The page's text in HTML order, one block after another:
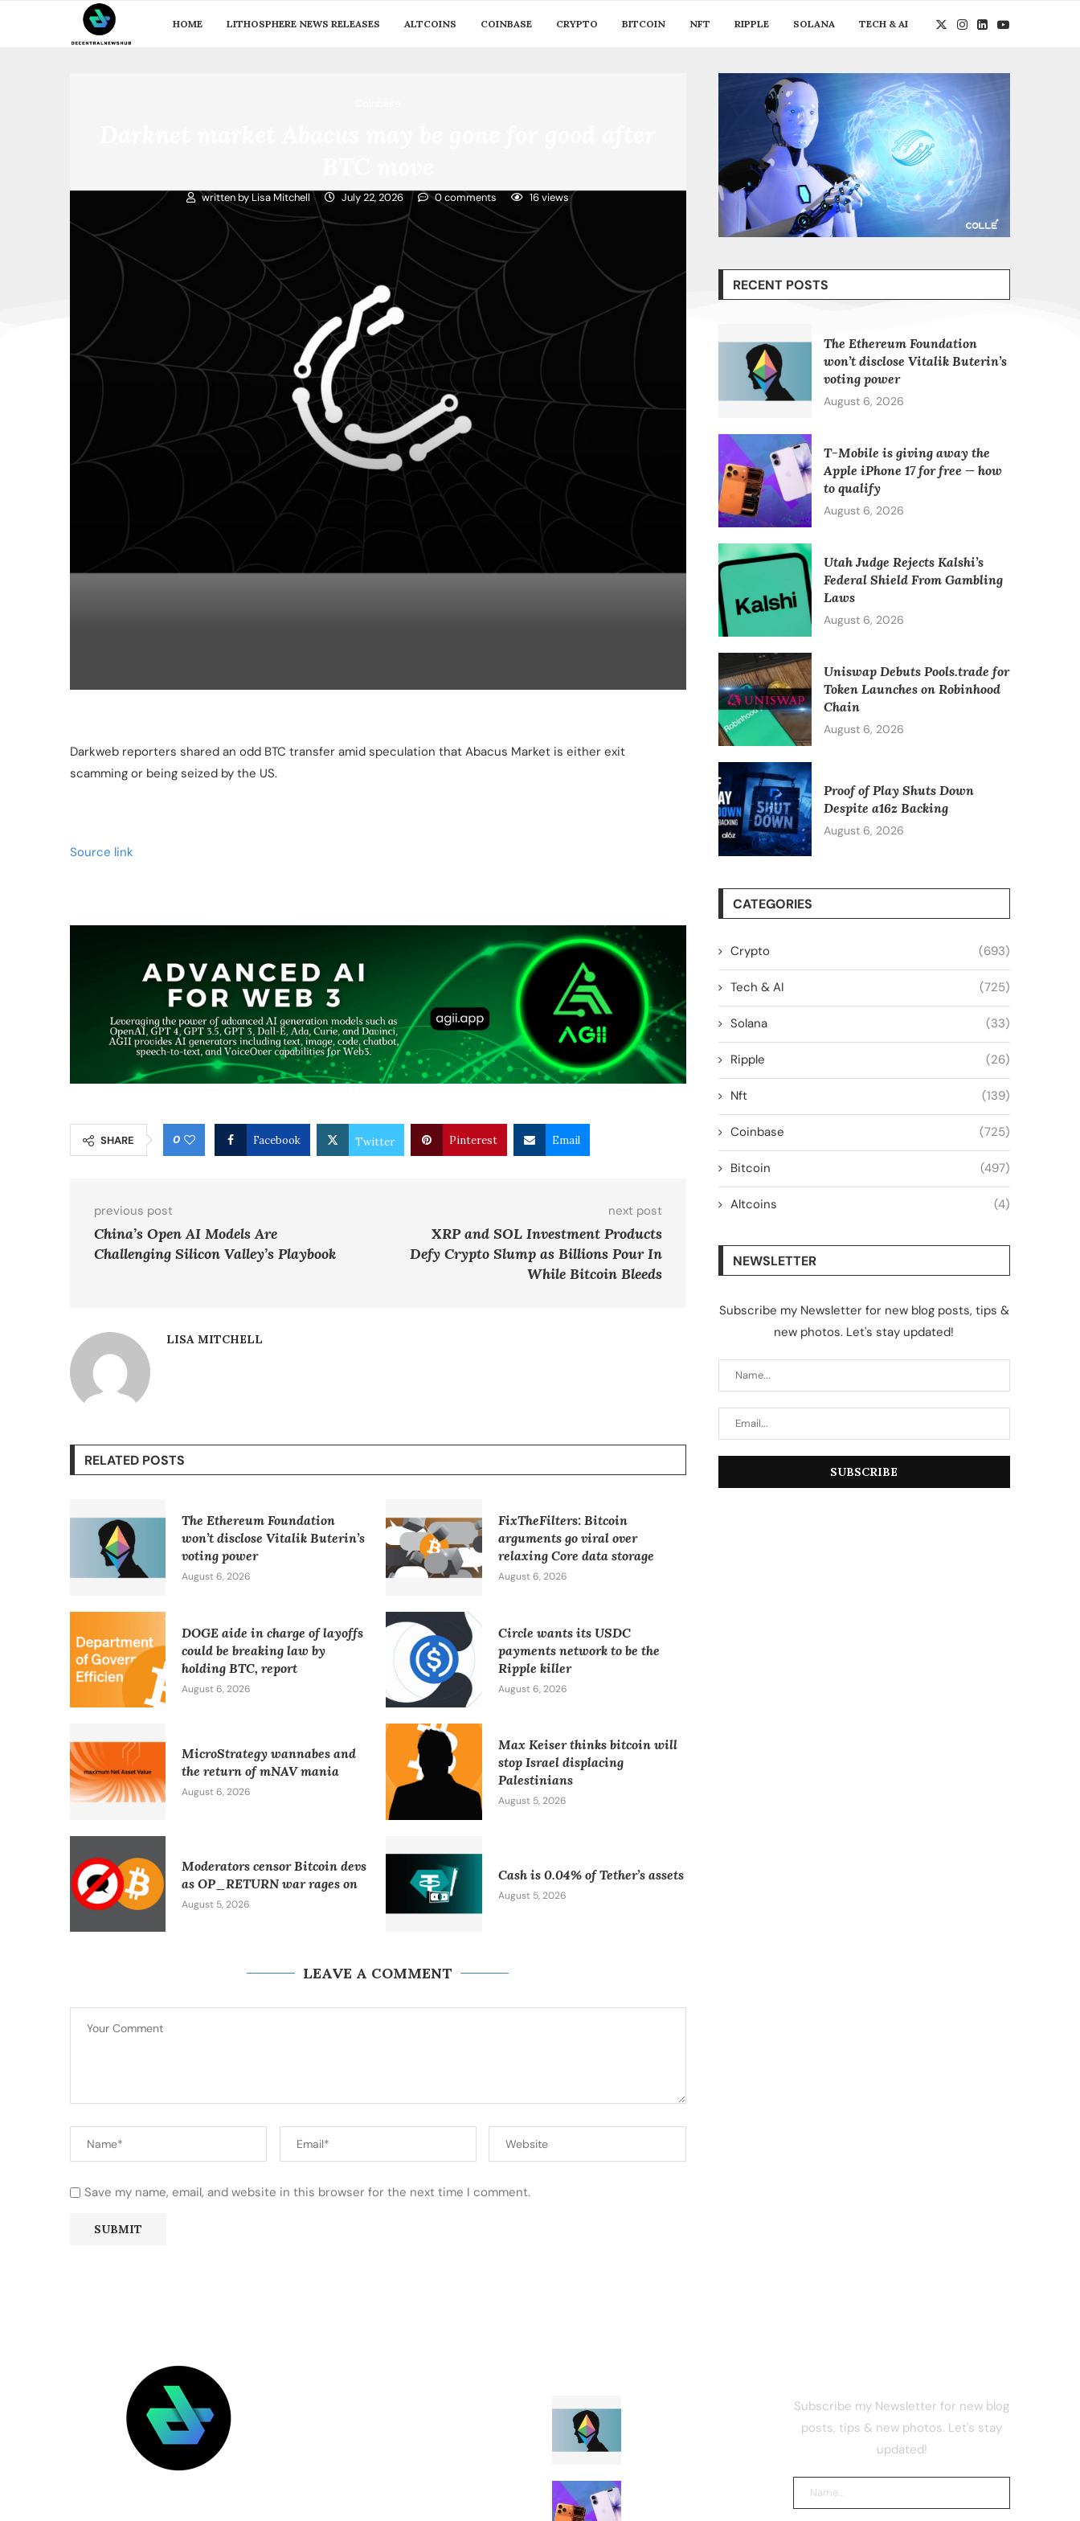
HOME LITHOSPHERE NEWS RELEASES ALTCOINS COINBASE CRYPTO BITCOIN NFT RIPPLE SOLANA TECH & AI
written by Lisa Mitchell July 22, 2026 0 comments 16views
Darkweb reporters shared an odd BTC transfer amid speculation that Abacus Market is either exit
scamming or being seized by the US.
Source link
SHARE 0 Facebook Twitter Pinterest Email
previous post
China’s Open AI Models Are
Challenging Silicon Valley’s Playbook
next post
XRP and SOL Investment Products
Defy Crypto Slump as Billions Pour In
While Bitcoin Bleeds
LISA MITCHELL
RELATED POSTS
The Ethereum Foundation
won’t disclose Vitalik Buterin’s
voting power
August 6, 2026
FixTheFilters: Bitcoin
arguments go viral over
relaxing Core data storage
August 6, 2026
DOGE aide in charge of layoffs
could be breaking law by
holding BTC, report
August 6, 2026
Circle wants its USDC
payments network to be the
Ripple killer
August 6, 2026
MicroStrategy wannabes and
the return of mNAV mania
August 6, 2026
Max Keiser thinks bitcoin will
stop Israel displacing
Palestinians
August 5, 2026
Moderators censor Bitcoin devs
as OP_RETURN war rages on
August 5, 2026
Cash is 0.04% of Tether’s assets
August 5, 2026
LEAVE A COMMENT
Save my name, email, and website in this browser for the next time I comment.
RECENT POSTS
The Ethereum Foundation
won’t disclose Vitalik Buterin’s
voting power
August 6, 2026
T-Mobile is giving away the
Apple iPhone 17 for free — how
to qualify
August 6, 2026
Utah Judge Rejects Kalshi’s
Federal Shield From Gambling
Laws
August 6, 2026
Uniswap Debuts Pools.trade for
Token Launches on Robinhood
Chain
August 6, 2026
Proof of Play Shuts Down
Despite a16z Backing
August 6, 2026
CATEGORIES
Crypto (693)
Tech & AI (725)
Solana (33)
Ripple (26)
Nft (139)
Coinbase (725)
Bitcoin (497)
Altcoins (4)
NEWSLETTER
Subscribe my Newsletter for new blog posts, tips &
new photos. Let's stay updated!
Subscribe my Newsletter for new blog
posts, tips & new photos. Let's stay
updated!